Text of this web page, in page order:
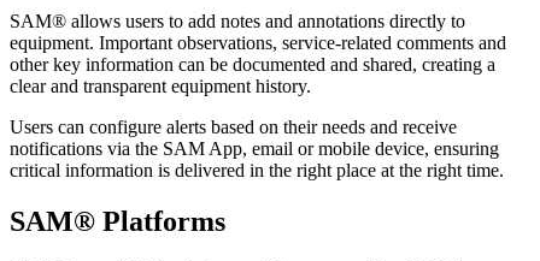
SAM® allows users to add notes and annotations directly to
equipment. Important observations, service-related comments and
other key information can be documented and shared, creating a
clear and transparent equipment history.
Users can configure alerts based on their needs and receive
notifications via the SAM App, email or mobile device, ensuring
critical information is delivered in the right place at the right time.
SAM® Platforms